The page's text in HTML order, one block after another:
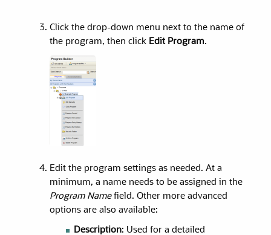
Click the drop-down menu next to the name of
the program, then click Edit Program.
Edit the program settings as needed. At a
minimum, a name needs to be assigned in the
Program Namefield. Other more advanced
options are also available:
Description: Used for a detailed